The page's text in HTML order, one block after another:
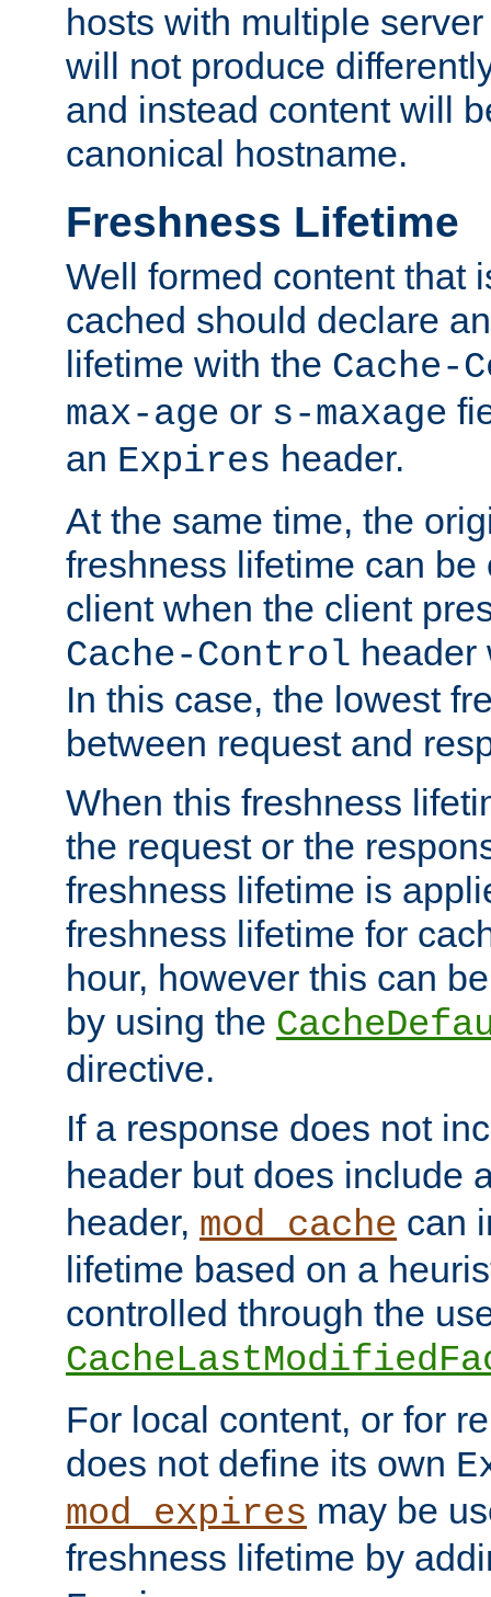
hosts with multiple
will not produce
and instead content will
canonical hostname.
Freshness Lifetime
Well formed content that
cached should declare
lifetime with the Cache-
max-age or s-maxage
an Expires header.
At the same time, the
freshness lifetime can be
client when the client
Cache-Control header
In this case, the lowest
between request and
When this freshness
the request or the
freshness lifetime is
freshness lifetime for
hour, however this can
by using the
directive.
If a response does not
header but does include
header, mod_cache can
lifetime based on a
controlled through the
For local content, or for
does not define its own
mod_expires may be
freshness lifetime by